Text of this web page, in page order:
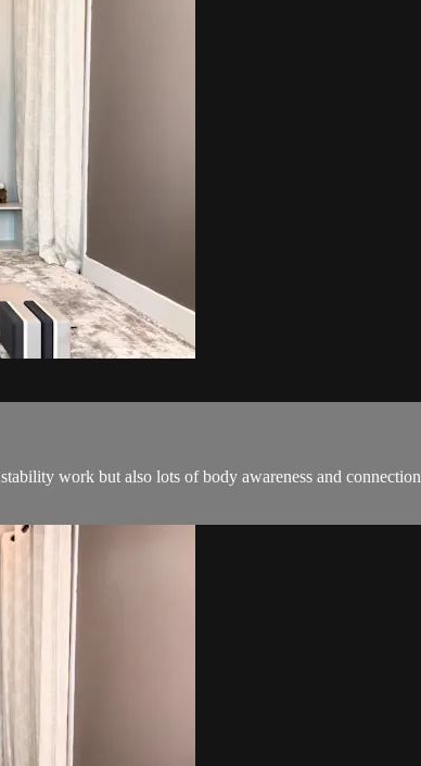
work but also lots of body awareness and